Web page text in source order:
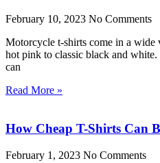
February 10, 2023 No Comments
Motorcycle t-shirts come in a
hot pink to classic black and
can
Read More »
How Cheap T-Shirts Can
February 1, 2023 No Comments